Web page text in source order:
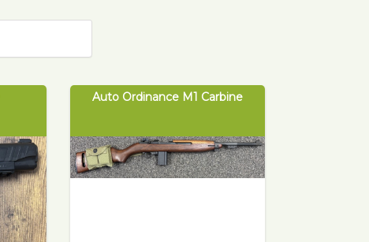
Auto Ordinance M1 Carbine